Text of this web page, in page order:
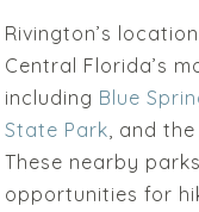
Rivington’s
Central Florida’s
including Blue
State Park , and the
These nearby
opportunities for